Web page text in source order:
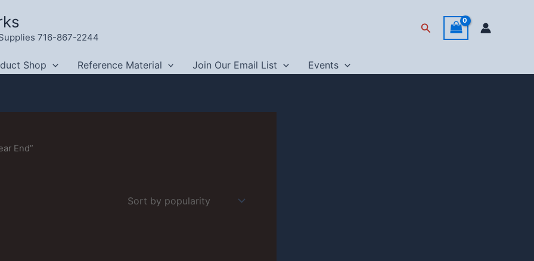
716-867-2244
Search
Shop Reference Material Join Our Email List Events
End”